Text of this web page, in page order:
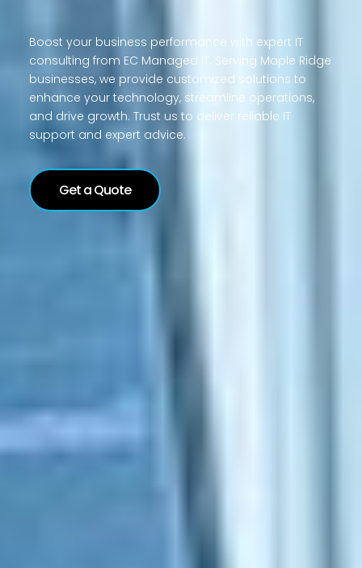
Boost your business performance with expert IT
consulting from EC Managed IT. Serving Maple Ridge
businesses, we provide customized solutions to
enhance your technology, streamline operations,
and drive growth. Trust us to deliver reliable IT
support and expert advice.
Get a Quote